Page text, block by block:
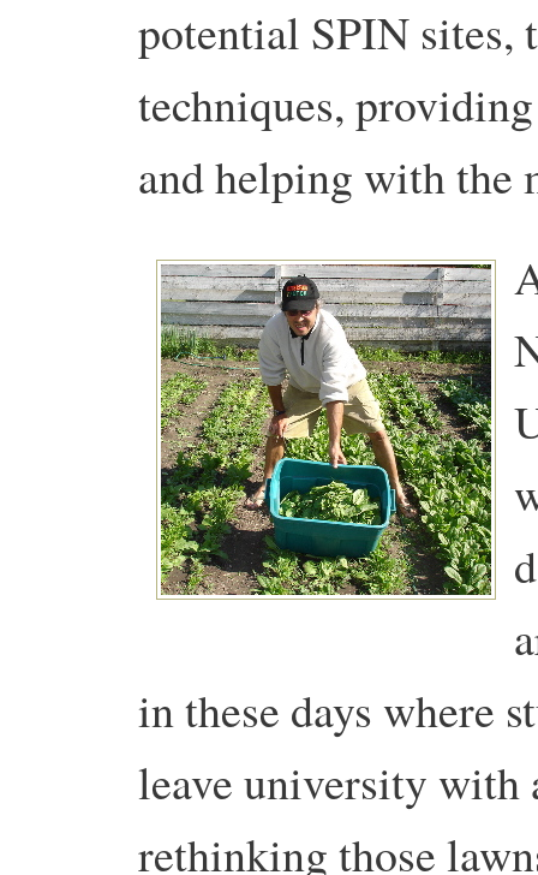
potential SPIN sites,
techniques,
and helping with the
in these days where
leave university with
rethinking those